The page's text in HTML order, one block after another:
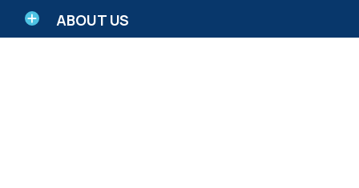
ABOUT US